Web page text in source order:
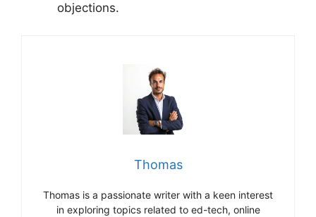
objections.
Thomas
Thomas is a passionate writer with a keen interest
in exploring topics related to ed-tech, online